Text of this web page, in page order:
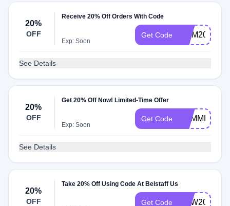
20%
OFF
Receive 20% Off Orders With Code
Exp: Soon
Get Code MOM20
See Details
20%
OFF
Get 20% Off Now! Limited-Time Offer
Exp: Soon
Get Code SUMMER20
See Details
20%
OFF
Take 20% Off Using Code At Belstaff Us
Get Code NEW20